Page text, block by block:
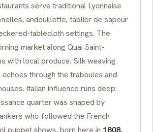
serve traditional Lyonnaise
andouillette, tablier de sapeur
tablecloth settings. The
market along Quai Saint-
with local produce. Silk weaving
through the traboules and
Italian influence runs deep:
quarter was shaped by
who followed the French
puppet shows, born here in 1808,